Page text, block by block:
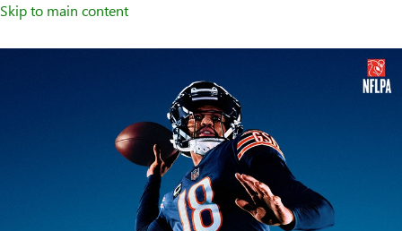
Skip to main content